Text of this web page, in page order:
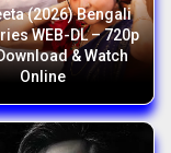
(2026) Bengali
WEB-DL – 720p
& Watch
Online